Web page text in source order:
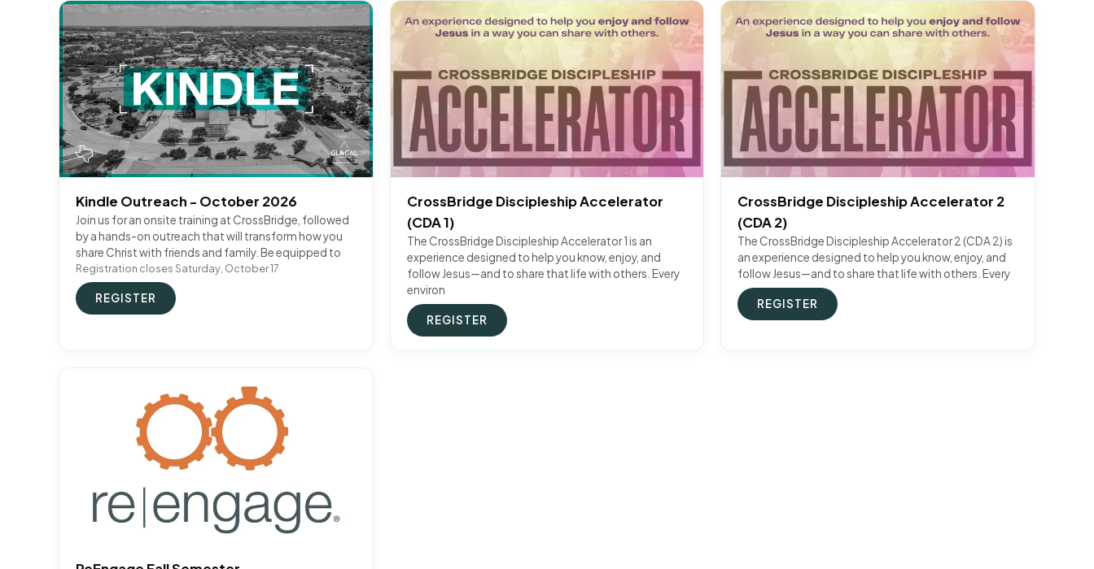
Kindle Outreach - October 2026
Join us for an onsite training at CrossBridge, followed
by a hands-on outreach that will transform how you
share Christ with friends and family. Be equipped to
Registration closes Saturday, October 17
REGISTER
CrossBridge Discipleship Accelerator
(CDA 1)
The CrossBridge Discipleship Accelerator 1 is an
experience designed to help you know, enjoy, and
follow Jesus—and to share that life with others. Every
environ
REGISTER
CrossBridge Discipleship Accelerator 2
(CDA 2)
The CrossBridge Discipleship Accelerator 2 (CDA 2) is
an experience designed to help you know, enjoy, and
follow Jesus—and to share that life with others. Every
REGISTER